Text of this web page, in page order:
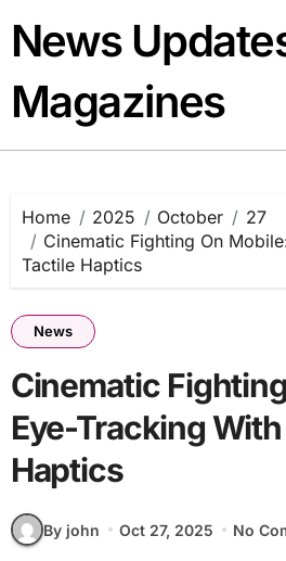
content
News
Magazines
Home 2025 October
27
Cinematic Fighting On
Tactile Haptics
News
Cinematic
Eye-Tracking
Haptics
By john Oct 27, 2025 No